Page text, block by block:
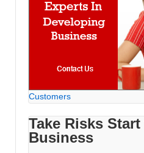
Customers
Take Risks
Business